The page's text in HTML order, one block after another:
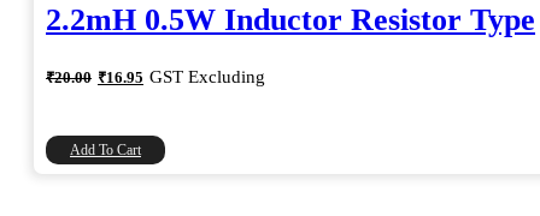
2.2mH 0.5W Inductor Resistor Type
₹20.00 Original
price
₹16.95 Current
price
GST Excluding
Add To Cart